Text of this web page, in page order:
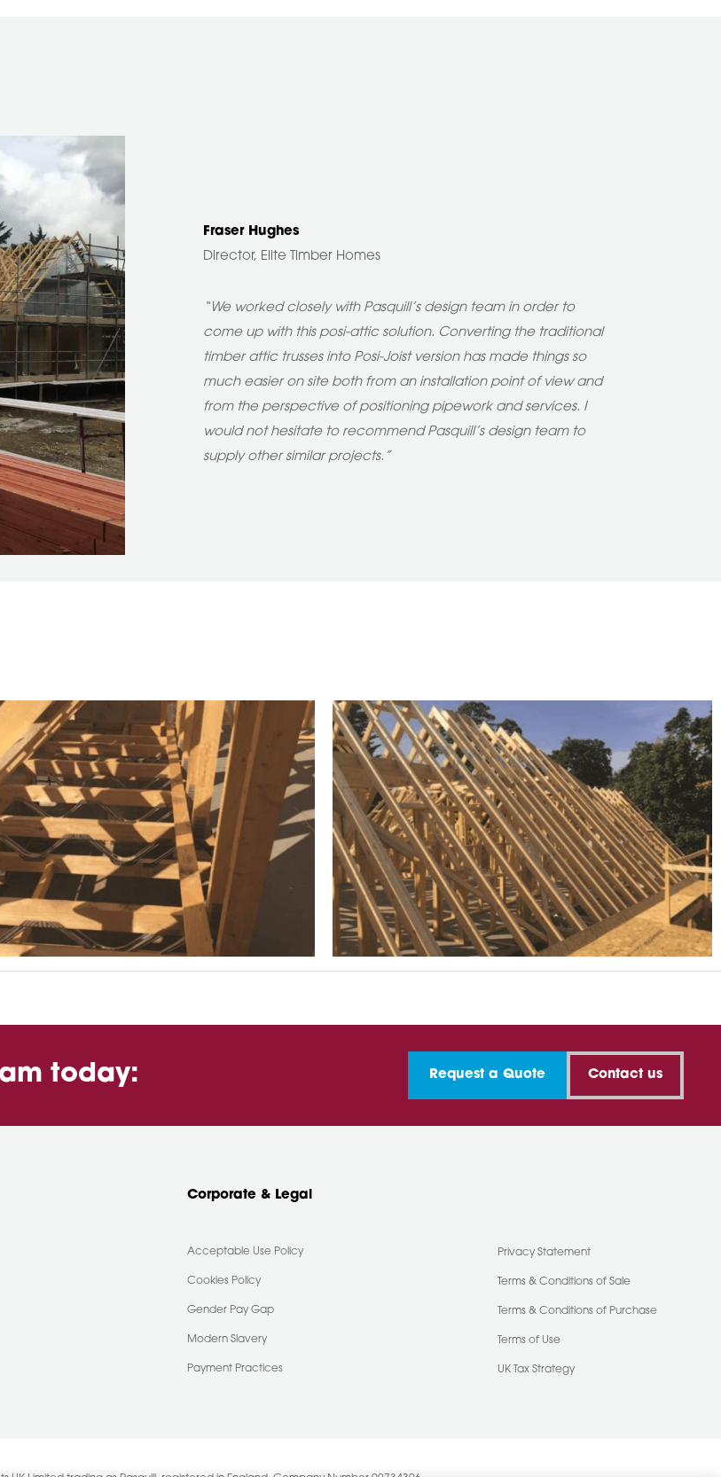
Fraser Hughes
Director, Elite Timber Homes
“We worked closely with Pasquill’s design team in order to
come up with this posi-attic solution. Converting the traditional
timber attic trusses into Posi-Joist version has made things so
much easier on site both from an installation point of view and
from the perspective of positioning pipework and services. I
would not hesitate to recommend Pasquill’s design team to
supply other similar projects.”
today: Request a Quote Contact us
Corporate & Legal
Acceptable Use Policy
Cookies Policy
Gender Pay Gap
Modern Slavery
Payment Practices
Privacy Statement
Terms & Conditions of Sale
Terms & Conditions of Purchase
Terms of Use
UK Tax Strategy